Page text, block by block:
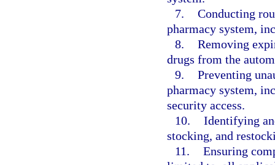
7. Conducting
pharmacy system,
8. Removing
drugs from the
9. Preventing
pharmacy system,
security access.
10. Identifying
stocking, and
11. Ensuring